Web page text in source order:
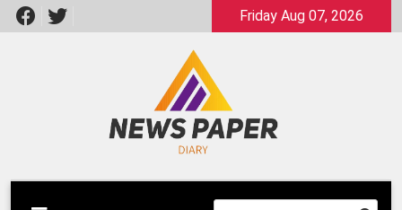
Skip
to
Friday Aug 07, 2026
Newspaper Dairy
Latest News